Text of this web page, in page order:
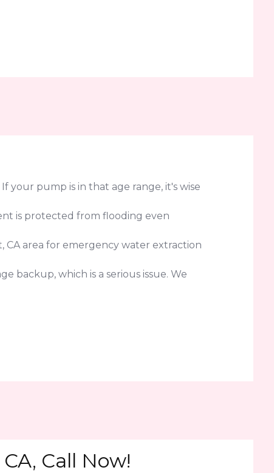
your pump is in that age range, it's wise
is protected from flooding even
CA area for emergency water extraction
backup, which is a serious issue. We
Call Now!